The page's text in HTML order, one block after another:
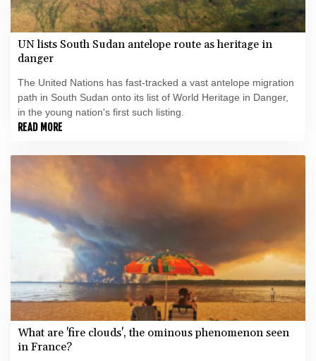
UN lists South Sudan antelope route as heritage in
danger
The United Nations has fast-tracked a vast antelope migration
path in South Sudan onto its list of World Heritage in Danger,
in the young nation's first such listing.
READ MORE
What are 'fire clouds', the ominous phenomenon seen
in France?